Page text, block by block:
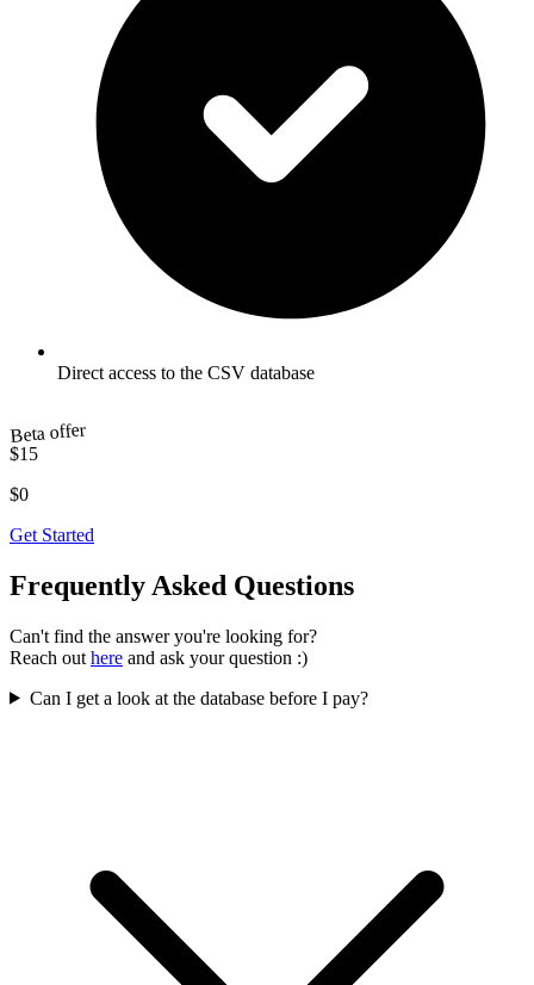
Direct access to the CSV database
Beta offer
$15
$0
Get Started
Frequently Asked Questions
Can't find the answer you're looking for?
Reach out here and ask your question :)
Can I get a look at the database before I pay?